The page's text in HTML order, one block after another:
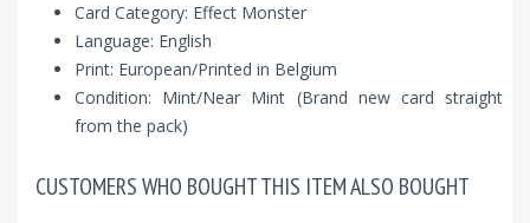
Card Category: Effect Monster
Language: English
Print: European/Printed in Belgium
Condition: Mint/Near Mint (Brand new card straight
from the pack)
CUSTOMERS WHO BOUGHT THIS ITEM ALSO BOUGHT